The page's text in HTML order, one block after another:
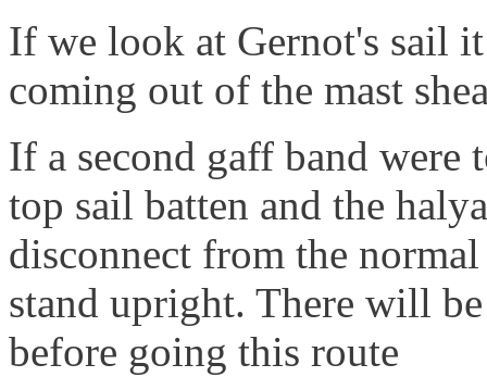
If we look at Gernot's sail
coming out of the mast
If a second gaff band
top sail batten and the
disconnect from the
stand upright. There will
before going this route